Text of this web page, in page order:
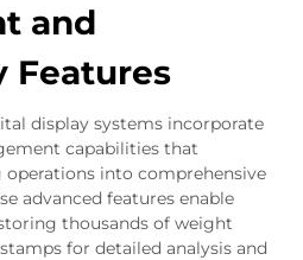
and
Features
display systems incorporate
capabilities that
into comprehensive
advanced features enable
thousands of weight
for detailed analysis and